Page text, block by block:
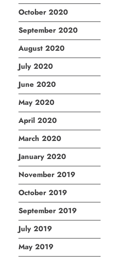
October 2020
September 2020
August 2020
July 2020
June 2020
May 2020
April 2020
March 2020
January 2020
November 2019
October 2019
September 2019
July 2019
May 2019